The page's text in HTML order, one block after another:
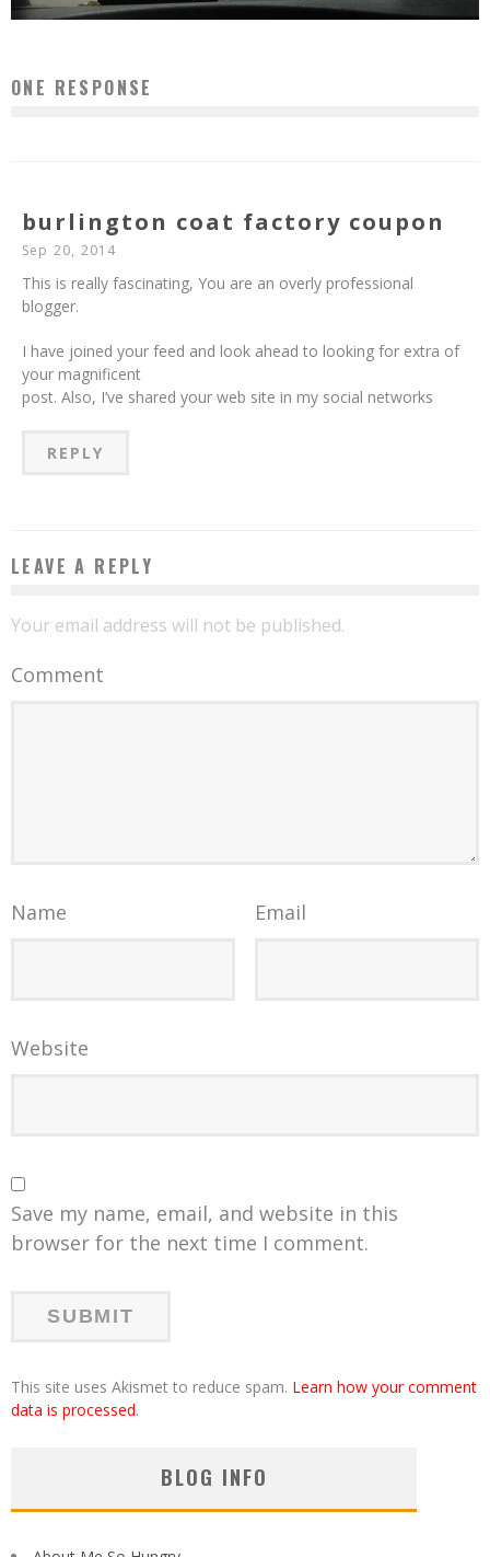
ONE RESPONSE
burlington coat factory coupon
Sep 20, 2014
This is really fascinating, You are an overly professional
blogger.
I have joined your feed and look ahead to looking for extra of
your magnificent
post. Also, I’ve shared your web site in my social networks
REPLY
LEAVE A REPLY
Your email address will not be published.
Comment
Name Email
Website
Save my name, email, and website in this
browser for the next time I comment.
This site uses Akismet to reduce spam. Learn how your comment
data is processed.
BLOG INFO